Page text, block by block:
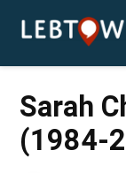
LebTown
Sarah
(1984-